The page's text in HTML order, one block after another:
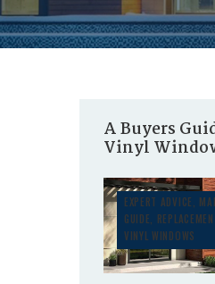
A Buyers
Vinyl
EXPERT ADVICE,
GUIDE,
VINYL WINDOWS